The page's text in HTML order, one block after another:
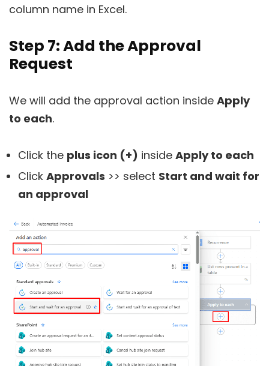
column name in Excel.
Step 7: Add the Approval
Request
We will add the approval action inside Apply
to each.
Click the plus icon (+) inside Apply to each
Click Approvals >> select Start and wait for
an approval